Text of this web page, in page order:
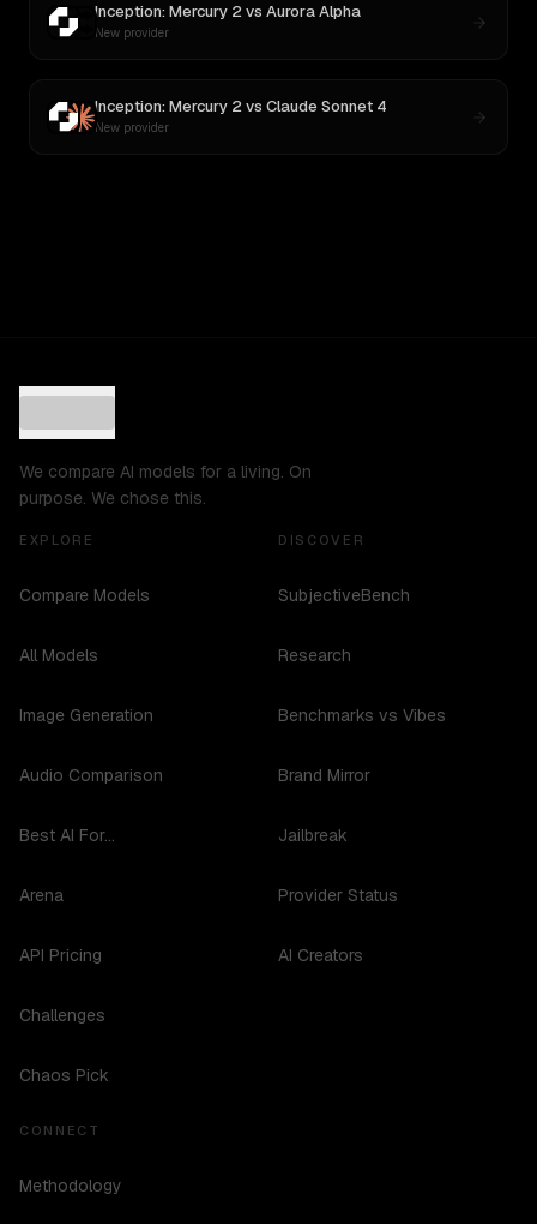
Inception: Mercury 2vs Aurora Alpha
New provider
Inception: Mercury 2vs Claude Sonnet 4
New provider
We compare AI models for a living. On
purpose. We chose this.
EXPLORE
Compare Models
All Models
Image Generation
Audio Comparison
Best AI For...
Arena
API Pricing
Challenges
Chaos Pick
DISCOVER
SubjectiveBench
Research
Benchmarks vs Vibes
Brand Mirror
Jailbreak
Provider Status
AI Creators
CONNECT
Methodology